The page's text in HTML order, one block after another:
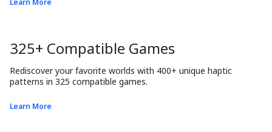
Learn More
325+ Compatible Games
Rediscover your favorite worlds with 400+ unique haptic
patterns in 325 compatible games.
Learn More